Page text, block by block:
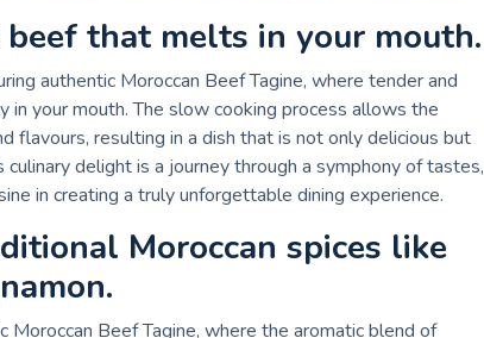
that melts in your mouth.
authentic Moroccan Beef Tagine, where tender and
your mouth. The slow cooking process allows the
flavours, resulting in a dish that is not only delicious but
delight is a journey through a symphony of tastes,
in creating a truly unforgettable dining experience.
Moroccan spices like
Beef Tagine, where the aromatic blend of